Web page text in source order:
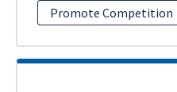
Promote Competition